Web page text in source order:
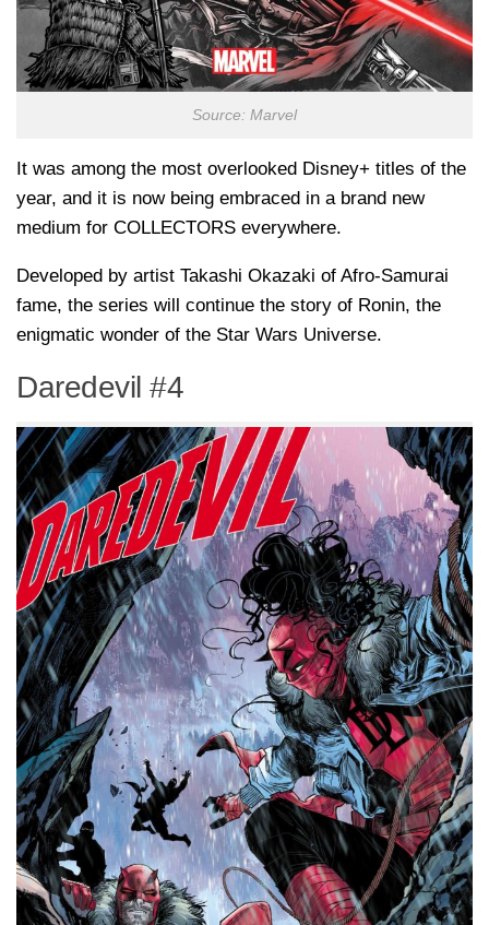
Source: Marvel
It was among the most overlooked Disney+ titles of the
year, and it is now being embraced in a brand new
medium for COLLECTORS everywhere.
Developed by artist Takashi Okazaki of Afro-Samurai
fame, the series will continue the story of Ronin, the
enigmatic wonder of the Star Wars Universe.
Daredevil #4